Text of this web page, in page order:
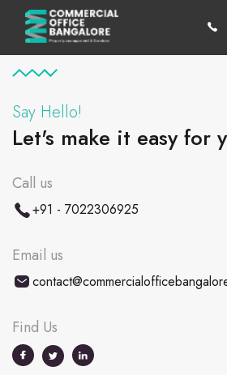
Say Hello!
Let's make it easy for
Call us
+91 - 7022306925
Email us
Find Us